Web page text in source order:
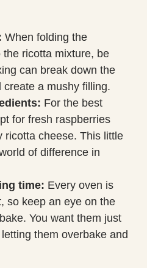
When folding the
the ricotta mixture, be
can break down the
create a mushy filling.
For the best
for fresh raspberries
ricotta cheese. This little
of difference in
time: Every oven is
so keep an eye on the
You want them just
them overbake and